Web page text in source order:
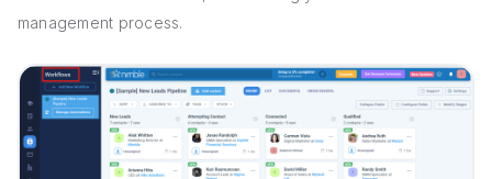
management process.